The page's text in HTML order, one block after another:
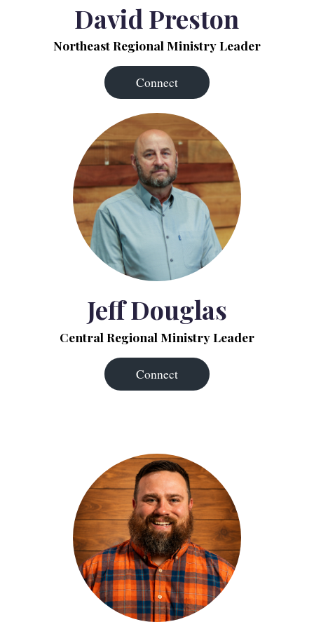
David Preston
Northeast Regional Ministry Leader
Connect
Jeff Douglas
Central Regional Ministry Leader
Connect